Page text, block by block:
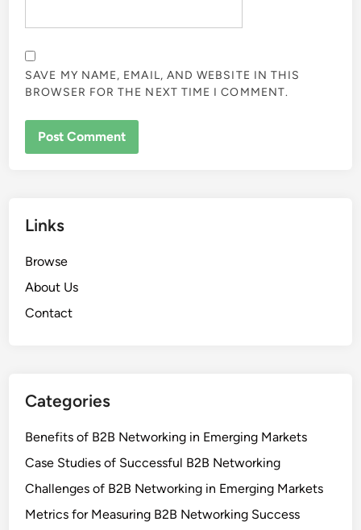
SAVE MY NAME, EMAIL, AND WEBSITE IN THIS
BROWSER FOR THE NEXT TIME I COMMENT.
Links
Browse
About Us
Contact
Categories
Benefits of B2B Networking in Emerging Markets
Case Studies of Successful B2B Networking
Challenges of B2B Networking in Emerging Markets
Metrics for Measuring B2B Networking Success